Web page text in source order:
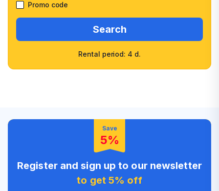
Promo code
Search
Rental period: 4 d.
Save
5%
Register and sign up to our newsletter
to get 5% off